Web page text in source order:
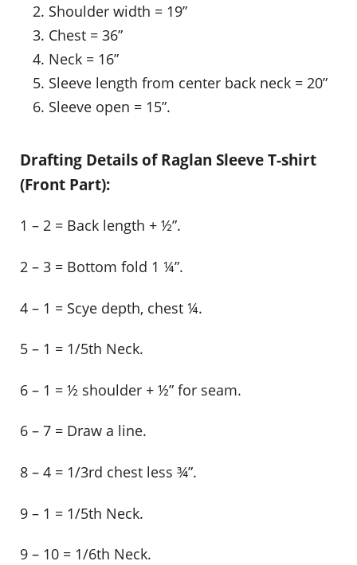
Shoulder width = 19”
Chest = 36”
Neck = 16”
Sleeve length from center back neck = 20”
Sleeve open = 15”.
Drafting Details of Raglan Sleeve T-shirt
(Front Part):
1 – 2 = Back length + ½”.
2 – 3 = Bottom fold 1 ¼”.
4 – 1 = Scye depth, chest ¼.
5 – 1 = 1/5th Neck.
6 – 1 = ½ shoulder + ½” for seam.
6 – 7 = Draw a line.
8 – 4 = 1/3rd chest less ¾”.
9 – 1 = 1/5th Neck.
9 – 10 = 1/6th Neck.